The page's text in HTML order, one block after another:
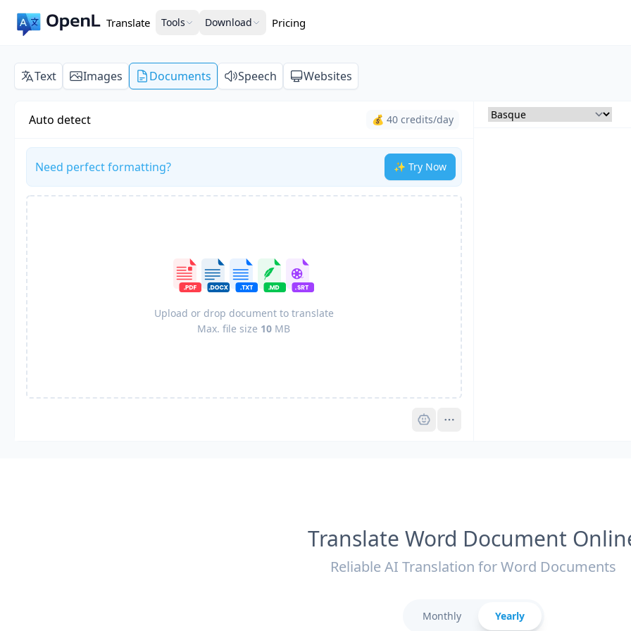
Translate Tools Download Pricing
Text Images Documents Speech Websites
Auto detect 💰 40 credits/day
Need perfect formatting? ✨ Try Now
Upload or drop document to translate
Max. file size 10 MB
Pro
Translate Word Document
Reliable AI Translation for Word Documents
Monthly Yearly